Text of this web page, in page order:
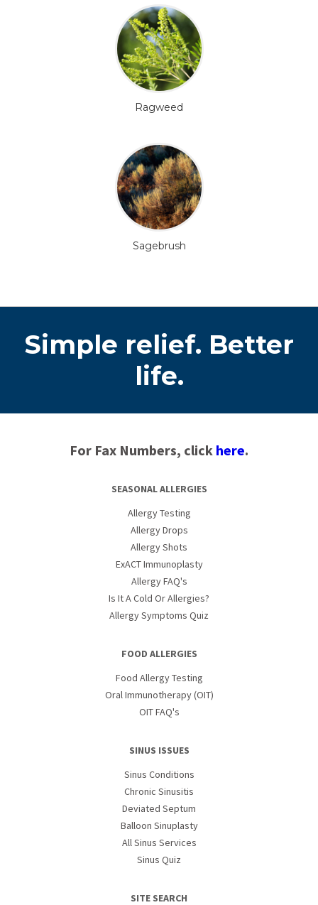
Ragweed
Sagebrush
Simple relief. Better
life.
For Fax Numbers, click here.
SEASONAL ALLERGIES
Allergy Testing
Allergy Drops
Allergy Shots
ExACT Immunoplasty
Allergy FAQ's
Is It A Cold Or Allergies?
Allergy Symptoms Quiz
FOOD ALLERGIES
Food Allergy Testing
Oral Immunotherapy (OIT)
OIT FAQ's
SINUS ISSUES
Sinus Conditions
Chronic Sinusitis
Deviated Septum
Balloon Sinuplasty
All Sinus Services
Sinus Quiz
SITE SEARCH